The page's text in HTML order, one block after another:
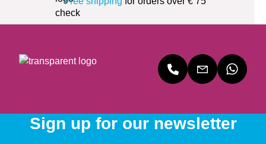
Sign up for our newsletter